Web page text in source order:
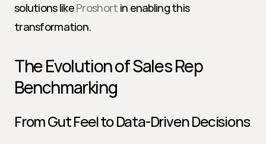
solutions like Proshort in enabling this
transformation.
The Evolution of Sales Rep
Benchmarking
From Gut Feel to Data-Driven Decisions